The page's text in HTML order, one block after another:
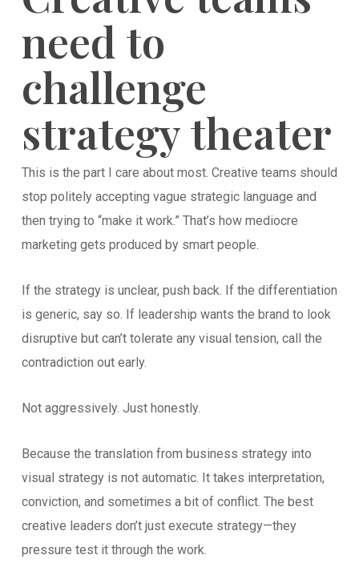
need to
challenge
strategy theater
This is the part I care about most. Creative teams should
stop politely accepting vague strategic language and
then trying to “make it work.” That’s how mediocre
marketing gets produced by smart people.
If the strategy is unclear, push back. If the differentiation
is generic, say so. If leadership wants the brand to look
disruptive but can’t tolerate any visual tension, call the
contradiction out early.
Not aggressively. Just honestly.
Because the translation from business strategy into
visual strategy is not automatic. It takes interpretation,
conviction, and sometimes a bit of conflict. The best
creative leaders don’t just execute strategy—they
pressure test it through the work.